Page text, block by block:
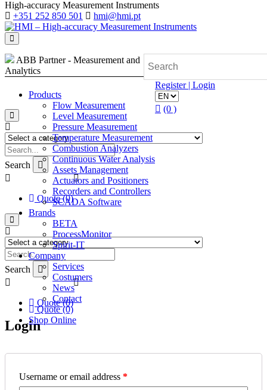
Search
Quote (0)
Search
Quote (0)
High-accuracy Measurement Instruments
+351 252 850 501
hmi@hmi.pt
ABB Partner - Measurement and
Analytics
Products
Flow Measurement
Level Measurement
Pressure Measurement
Temperature Measurement
Combustion Analyzers
Continuous Water Analysis
Assets Management
Actuators and Positioners
Recorders and Controllers
SCADA Software
Brands
BETA
ProcessMonitor
Spirit-IT
Company
Services
Costumers
News
Contact
Quote (0)
Shop Online
Register | Login
(0 )
Login
Username or email address *